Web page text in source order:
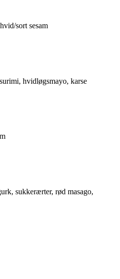
sort sesam
hvidløgsmayo, karse
sukkerærter, rød masago,